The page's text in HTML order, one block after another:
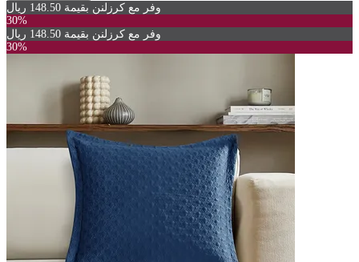
وفر مع كرزلنن بقيمة 148.50 ريال
30%
وفر مع كرزلنن بقيمة 148.50 ريال
30%